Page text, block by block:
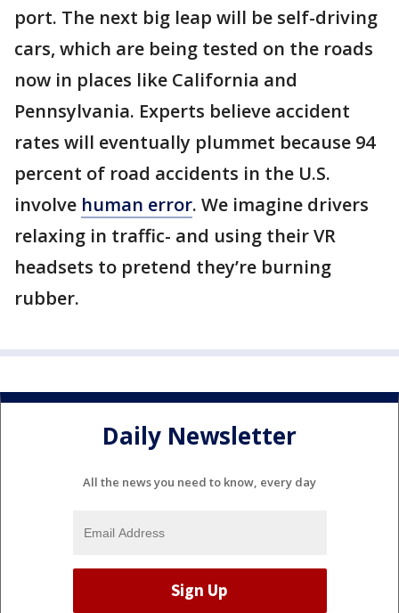
port. The next big leap will be self-driving
cars, which are being tested on the roads
now in places like California and
Pennsylvania. Experts believe accident
rates will eventually plummet because 94
percent of road accidents in the U.S.
involve human error. We imagine drivers
relaxing in traffic- and using their VR
headsets to pretend they’re burning
rubber.
Daily Newsletter
All the news you need to know, every day